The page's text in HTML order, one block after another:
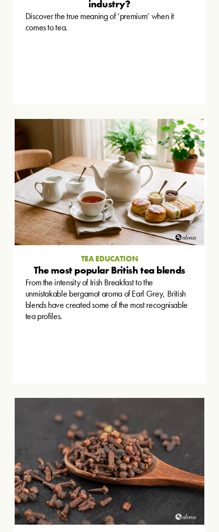
industry?
Discover the true meaning of ‘premium’ when it
comes to tea.
TEA EDUCATION
The most popular British tea blends
From the intensity of Irish Breakfast to the
unmistakable bergamot aroma of Earl Grey, British
blends have created some of the most recognisable
tea profiles.